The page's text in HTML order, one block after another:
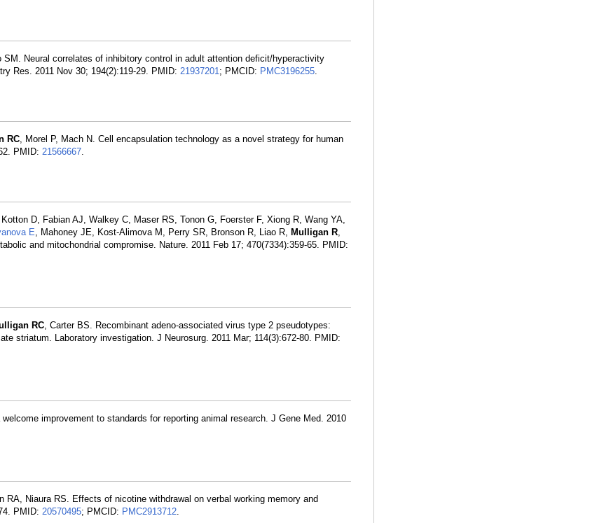
Neural correlates of inhibitory control in adult attention deficit/hyperactivity
Res. 2011 Nov 30; 194(2):119-29. PMID: 21937201; PMCID: PMC3196255.
RC, Morel P, Mach N. Cell encapsulation technology as a novel strategy for human
PMID: 21566667.
D, Fabian AJ, Walkey C, Maser RS, Tonon G, Foerster F, Xiong R, Wang YA,
E, Mahoney JE, Kost-Alimova M, Perry SR, Bronson R, Liao R, Mulligan R,
and mitochondrial compromise. Nature. 2011 Feb 17; 470(7334):359-65. PMID:
RC, Carter BS. Recombinant adeno-associated virus type 2 pseudotypes:
striatum. Laboratory investigation. J Neurosurg. 2011 Mar; 114(3):672-80. PMID:
improvement to standards for reporting animal research. J Gene Med. 2010
RA, Niaura RS. Effects of nicotine withdrawal on verbal working memory and
PMID: 20570495; PMCID: PMC2913712.